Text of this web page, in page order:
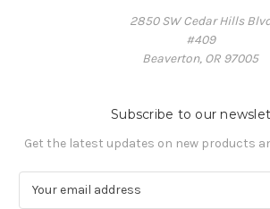
2850 SW Cedar Hills
#409
Beaverton, OR 97005
Subscribe to our
Get the latest updates on new products